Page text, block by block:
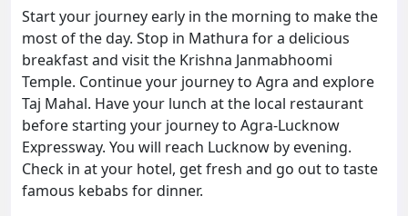
Start your journey early in the morning to make the
most of the day. Stop in Mathura for a delicious
breakfast and visit the Krishna Janmabhoomi
Temple. Continue your journey to Agra and explore
Taj Mahal. Have your lunch at the local restaurant
before starting your journey to Agra-Lucknow
Expressway. You will reach Lucknow by evening.
Check in at your hotel, get fresh and go out to taste
famous kebabs for dinner.